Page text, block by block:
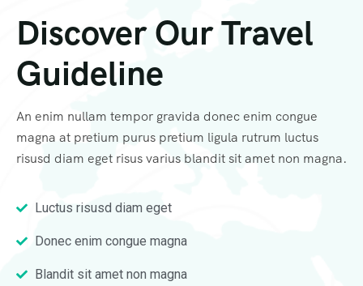
Discover Our Travel
Guideline
An enim nullam tempor gravida donec enim congue
magna at pretium purus pretium ligula rutrum luctus
risusd diam eget risus varius blandit sit amet non magna.
Luctus risusd diam eget
Donec enim congue magna
Blandit sit amet non magna